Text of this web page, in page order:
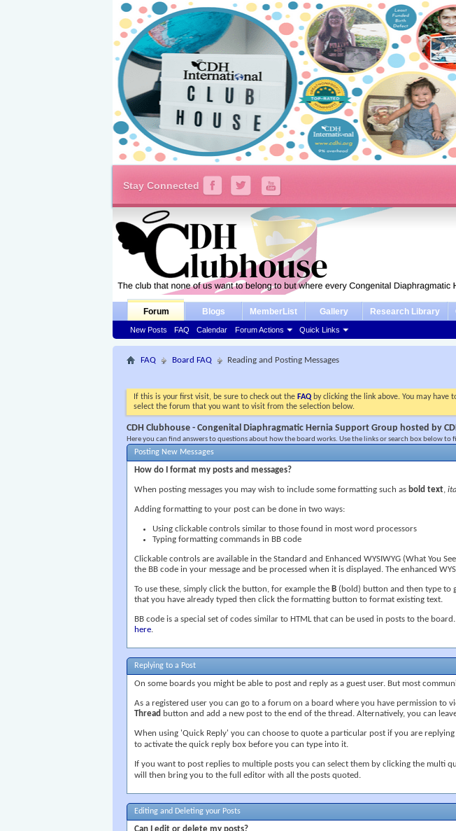
Stay Connected
Forum
New Posts FAQ Calendar Forum Actions Quick Links
Blogs MemberList Gallery Research Library
FAQ Board FAQ
Reading and Posting Messages
If this is your first visit, be sure to check out the FAQ by clicking the link above. You may have
select the forum that you want to visit from the selection below.
CDH Clubhouse - Congenital Diaphragmatic Hernia Support Group hosted by
Here you can find answers to questions about how the board works. Use the links or search box below to
Posting New Messages
How do I format my posts and messages?
When posting messages you may wish to include some formatting such as bold text,
Adding formatting to your post can be done in two ways:
Using clickable controls similar to those found in most word processors
Typing formatting commands in BB code
Clickable controls are available in the Standard and Enhanced WYSIWYG (What You
the BB code in your message and be processed when it is displayed. The enhanced
To use these, simply click the button, for example the B (bold) button and then type to
that you have already typed then click the formatting button to format existing text.
BB code is a special set of codes similar to HTML that can be used in posts to the
here.
Replying to a Post
On some boards you might be able to post and reply as a guest user. But most
As a registered user you can go to a forum on a board where you have permission to
Thread button and add a new post to the end of the thread. Alternatively, you can
When using 'Quick Reply' you can choose to quote a particular post if you are
to activate the quick reply box before you can type into it.
If you want to post replies to multiple posts you can select them by clicking the multi
will then bring you to the full editor with all the posts quoted.
Editing and Deleting your Posts